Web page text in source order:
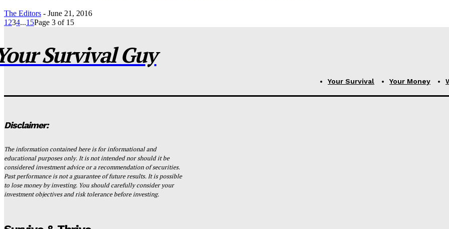
The Editors - June 21, 2016
1 234...15Page 3 of 15
Survival Guy
Your Survival Your Money
Disclaimer:
The information contained here is for informational and
educational purposes only. It is not intended nor should it be
considered investment advice or a recommendation of securities.
Past performance is not a guarantee of future results. It is possible
to lose money by investing. You should carefully consider your
investment objectives and risk tolerance before investing.